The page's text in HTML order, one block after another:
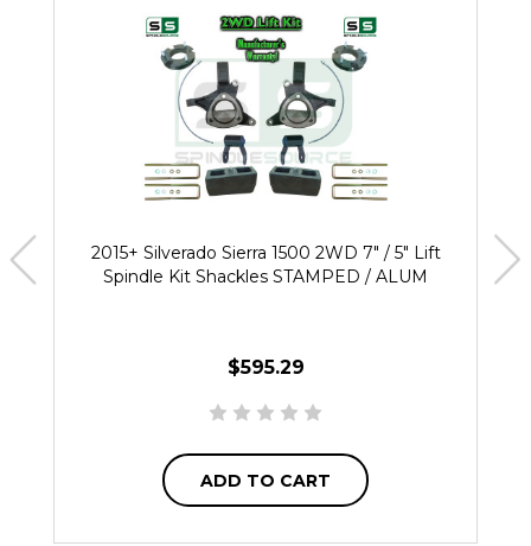
2015+ Silverado Sierra 1500 2WD 7" / 5" Lift
Spindle Kit Shackles STAMPED / ALUM
$595.29
ADD TO CART